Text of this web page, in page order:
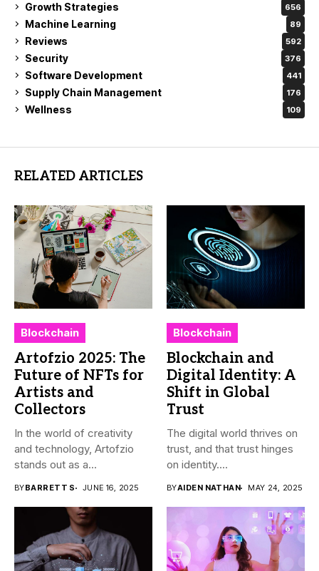
Growth Strategies 656
Machine Learning 89
Reviews 592
Security 376
Software Development 441
Supply Chain Management 176
Wellness 109
RELATED ARTICLES
Blockchain
Artofzio 2025: The
Future of NFTs for
Artists and
Collectors
In the world of creativity
and technology, Artofzio
stands out as a...
BYBARRETT S JUNE 16, 2025
Blockchain
Blockchain and
Digital Identity: A
Shift in Global
Trust
The digital world thrives on
trust, and that trust hinges
on identity....
BYAIDEN NATHAN MAY 24, 2025